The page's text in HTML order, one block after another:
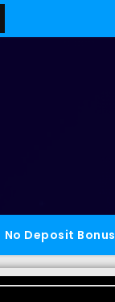
No Deposit Bonus